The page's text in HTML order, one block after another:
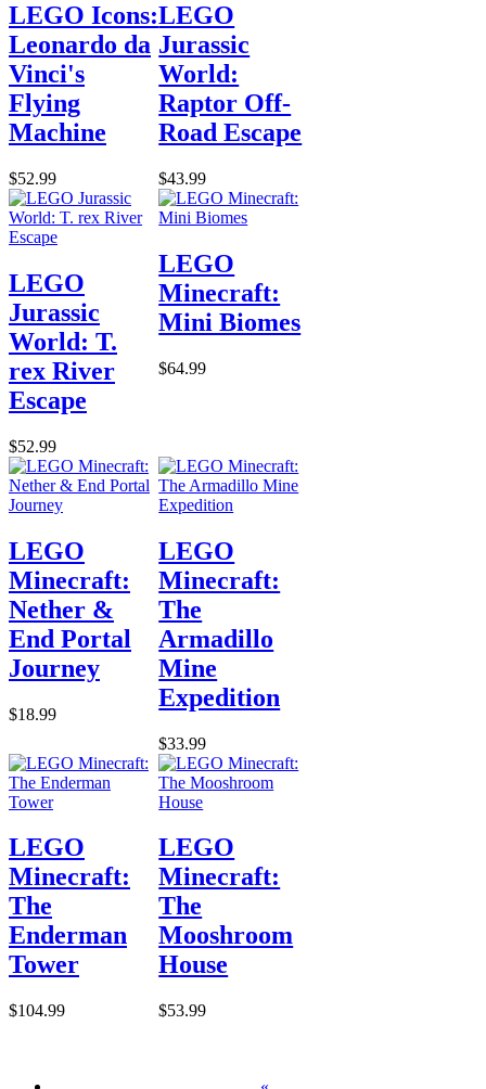
LEGO Icons:
Leonardo da
Vinci's
Flying
Machine
$52.99
LEGO
Jurassic
World:
Raptor Off-
Road Escape
$43.99
LEGO
Jurassic
World: T.
rex River
Escape
$52.99
LEGO
Minecraft:
Mini Biomes
$64.99
LEGO
Minecraft:
Nether &
End Portal
Journey
$18.99
LEGO
Minecraft:
The
Armadillo
Mine
Expedition
$33.99
LEGO
Minecraft:
The
Enderman
Tower
$104.99
LEGO
Minecraft:
The
Mooshroom
House
$53.99